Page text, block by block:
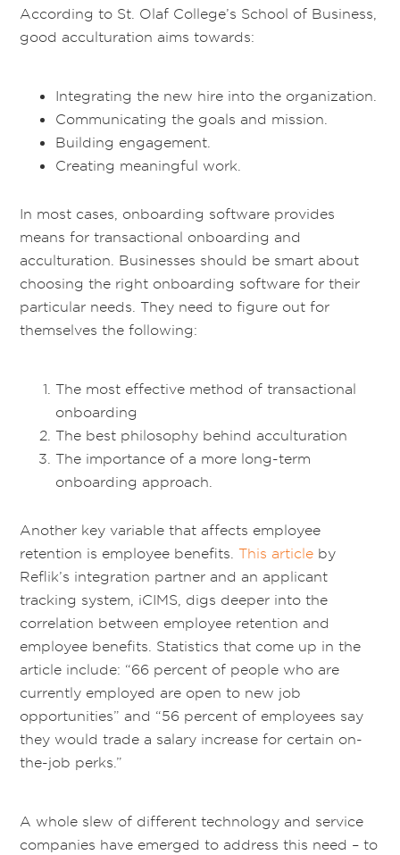
According to St. Olaf College’s School of Business,
good acculturation aims towards:
Integrating the new hire into the organization.
Communicating the goals and mission.
Building engagement.
Creating meaningful work.
In most cases, onboarding software provides
means for transactional onboarding and
acculturation. Businesses should be smart about
choosing the right onboarding software for their
particular needs. They need to figure out for
themselves the following:
The most effective method of transactional
onboarding
The best philosophy behind acculturation
The importance of a more long-term
onboarding approach.
Another key variable that affects employee
retention is employee benefits.This article by
Reflik’s integration partner and an applicant
tracking system, iCIMS, digs deeper into the
correlation between employee retention and
employee benefits. Statistics that come up in the
article include: “66 percent of people who are
currently employed are open to new job
opportunities” and “56 percent of employees say
they would trade a salary increase for certain on-
the-job perks.”
A whole slew of different technology and service
companies have emerged to address this need – to